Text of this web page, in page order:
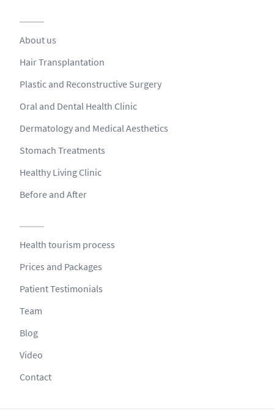
About us
Hair Transplantation
Plastic and Reconstructive Surgery
Oral and Dental Health Clinic
Dermatology and Medical Aesthetics
Stomach Treatments
Healthy Living Clinic
Before and After
Health tourism process
Prices and Packages
Patient Testimonials
Team
Blog
Video
Contact